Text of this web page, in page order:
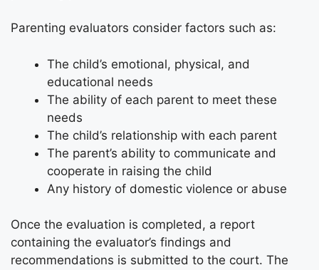
Parenting evaluators consider factors such as:
The child’s emotional, physical, and
educational needs
The ability of each parent to meet these
needs
The child’s relationship with each parent
The parent’s ability to communicate and
cooperate in raising the child
Any history of domestic violence or abuse
Once the evaluation is completed, a report
containing the evaluator’s findings and
recommendations is submitted to the court. The